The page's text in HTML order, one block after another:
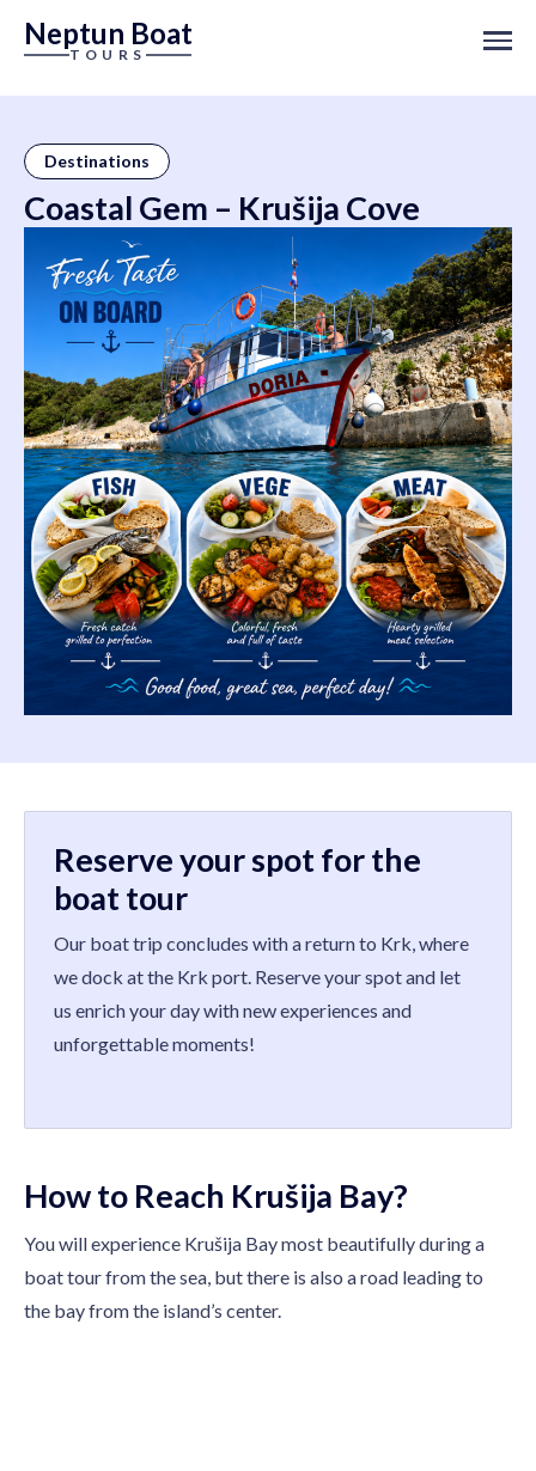
Neptun Boat
TOURS
Destinations
Coastal Gem – Krušija Cove
Reserve your spot for the
boat tour
Our boat trip concludes with a return to Krk, where
we dock at the Krk port. Reserve your spot and let
us enrich your day with new experiences and
unforgettable moments!
How to Reach Krušija Bay?
You will experience Krušija Bay most beautifully during a
boat tour from the sea, but there is also a road leading to
the bay from the island’s center.